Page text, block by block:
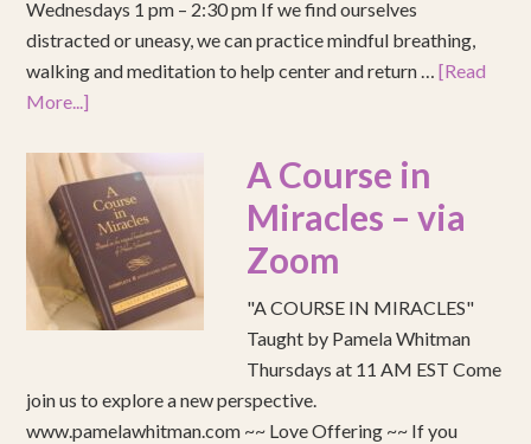
Wednesdays 1 pm – 2:30 pm If we find ourselves
distracted or uneasy, we can practice mindful breathing,
walking and meditation to help center and return …[Read
More...]
A Course in
Miracles – via
Zoom
"A COURSE IN MIRACLES"
Taught by Pamela Whitman
Thursdays at 11 AM EST Come
join us to explore a new perspective.
www.pamelawhitman.com ~~ Love Offering ~~ If you